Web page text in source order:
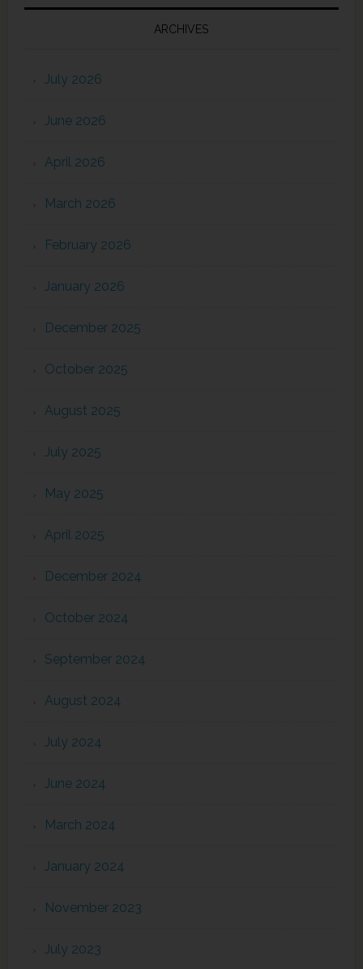
ARCHIVES
July 2026
June 2026
April 2026
March 2026
February 2026
January 2026
December 2025
October 2025
August 2025
July 2025
May 2025
April 2025
December 2024
October 2024
September 2024
August 2024
July 2024
June 2024
March 2024
January 2024
November 2023
July 2023